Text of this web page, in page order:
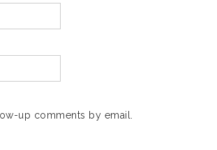
up comments by email.